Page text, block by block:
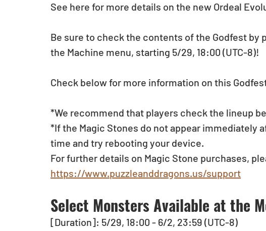
See here for more details on the new Ordeal
Be sure to check the contents of the Godfest by
the Machine menu, starting 5/29, 18:00 (UTC-8)!
Check below for more information on this
*We recommend that players check the lineup
*If the Magic Stones do not appear immediately
time and try rebooting your device.
For further details on Magic Stone purchases,
https://www.puzzleanddragons.us/support
Select Monsters Available at the
[Duration]: 5/29, 18:00 - 6/2, 23:59 (UTC-8)